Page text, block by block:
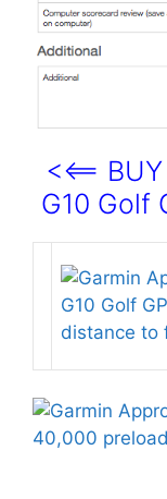
<<==
G10 Golf